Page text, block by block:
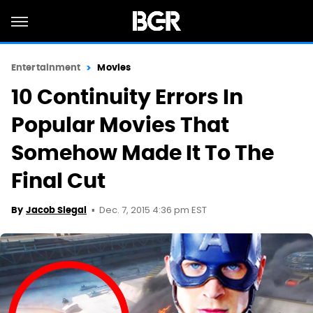
Entertainment Movies
10 Continuity Errors In
Popular Movies That
Somehow Made It To The
Final Cut
By Jacob Siegal Dec. 7, 2015 4:36 pm EST